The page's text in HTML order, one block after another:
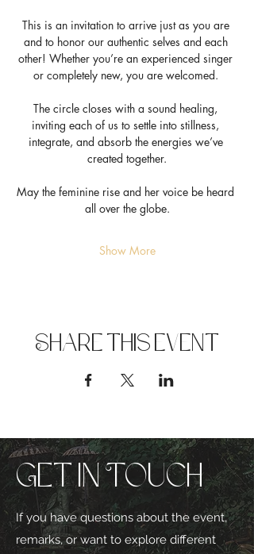
This is an invitation to arrive just as you are
and to honor our authentic selves and each
other! Whether you’re an experienced singer
or completely new, you are welcomed.
The circle closes with a sound healing,
inviting each of us to settle into stillness,
integrate, and absorb the energies we’ve
created together.
May the feminine rise and her voice be heard
all over the globe.
Show More
Share this event
Get in Touch
If you have questions about the event,
remarks, or want to explore different